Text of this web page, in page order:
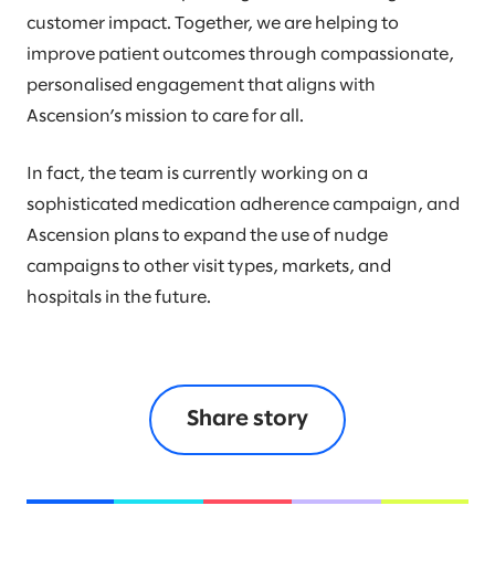
customer impact. Together, we are helping to
improve patient outcomes through compassionate,
personalised engagement that aligns with
Ascension’s mission to care for all.
In fact, the team is currently working on a
sophisticated medication adherence campaign, and
Ascension plans to expand the use of nudge
campaigns to other visit types, markets, and
hospitals in the future.
Share story